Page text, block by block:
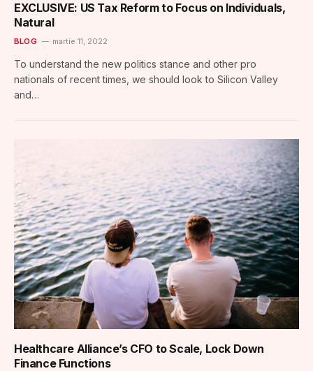
EXCLUSIVE: US Tax Reform to Focus on Individuals,
Natural
BLOG martie 11, 2022
To understand the new politics stance and other pro
nationals of recent times, we should look to Silicon Valley
and…
Healthcare Alliance’s CFO to Scale, Lock Down
Finance Functions